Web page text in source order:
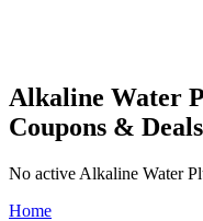
Alkaline Water
Coupons &
No active Alkaline Water
Home